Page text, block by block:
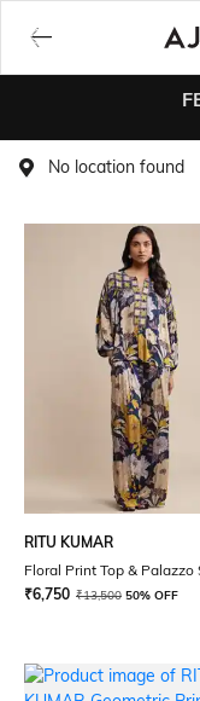
No location found
RITU KUMAR
Floral Print Top & Palazzo
₹6,750 ₹13,500 50% OFF